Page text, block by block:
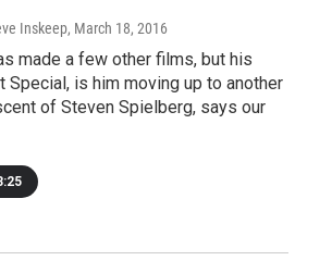
Inskeep, March 18, 2016
made a few other films, but his
Special, is him moving up to another
of Steven Spielberg, says our